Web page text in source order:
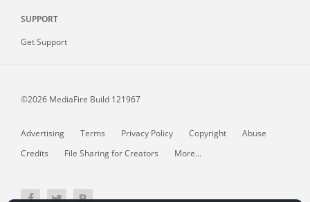
SUPPORT
Get Support
©2026 MediaFire Build 121967
Advertising Terms Privacy Policy Copyright
Abuse
Credits
File Sharing for Creators More...